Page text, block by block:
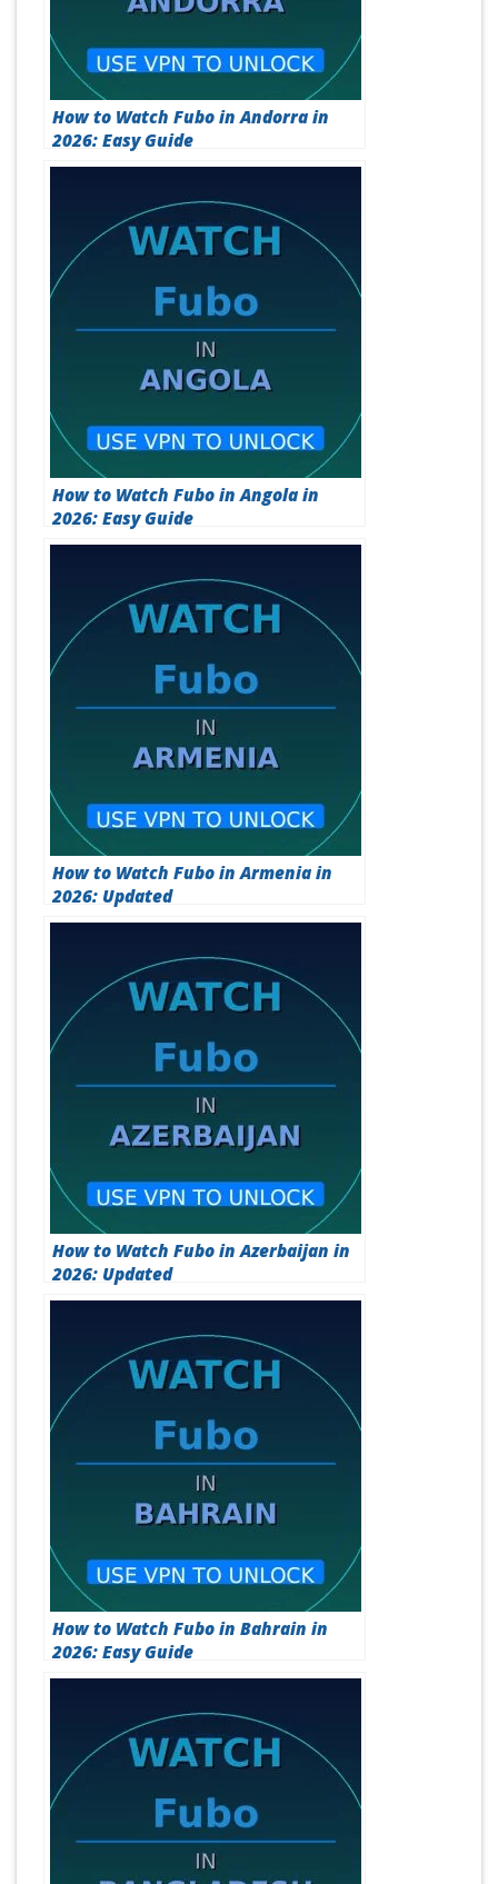
How to Watch Fubo in Andorra in
2026: Easy Guide
How to Watch Fubo in Angola in
2026: Easy Guide
How to Watch Fubo in Armenia in
2026: Updated
How to Watch Fubo in Azerbaijan in
2026: Updated
How to Watch Fubo in Bahrain in
2026: Easy Guide